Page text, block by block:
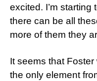
excited. I’m starting
there can be all
more of them they
It seems that Foster
the only element